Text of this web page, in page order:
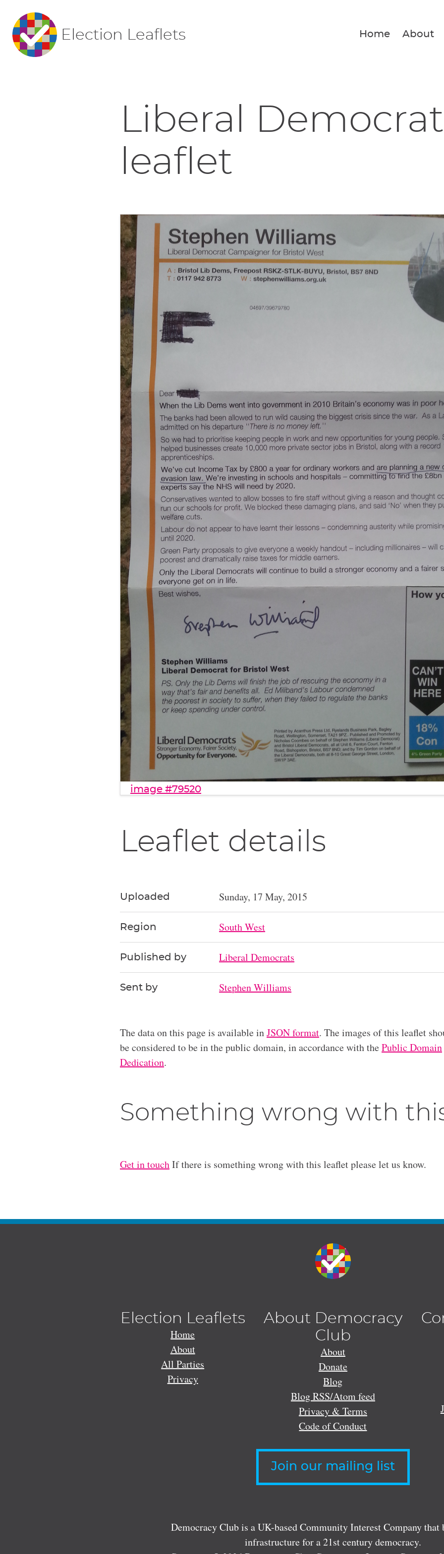
Election Leaflets Home About
Liberal
leaflet
image #79520
Leaflet details
Uploaded Sunday, 17 May, 2015
Region South West
Published by Liberal Democrats
Sent by Stephen Williams
The data on this page is available inJSON format. The images of this leaflet
be considered to be in the public domain, in accordance with thePublic Domain
Dedication.
Something wrong with
Get in touchIf there is something wrong with this leaflet please let us know.
Election Leaflets
Home
About
All Parties
Privacy
About Democracy
Club
About
Donate
Blog
Blog RSS/Atom feed
Privacy & Terms
Code of Conduct
Join our mailing list
Democracy Club is a UK-based Community Interest Company
infrastructure for a 21st century democracy.